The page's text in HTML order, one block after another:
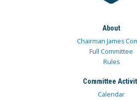
About
Chairman James
Full Committee
Rules
Committee
Calendar